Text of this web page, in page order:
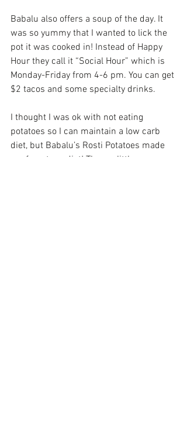
Babalu also offers a soup of the day. It
was so yummy that I wanted to lick the
pot it was cooked in! Instead of Happy
Hour they call it “Social Hour” which is
Monday-Friday from 4-6 pm. You can get
$2 tacos and some specialty drinks.
I thought I was ok with not eating
potatoes so I can maintain a low carb
diet, but Babalu’s Rosti Potatoes made
me forget my diet! Theses little